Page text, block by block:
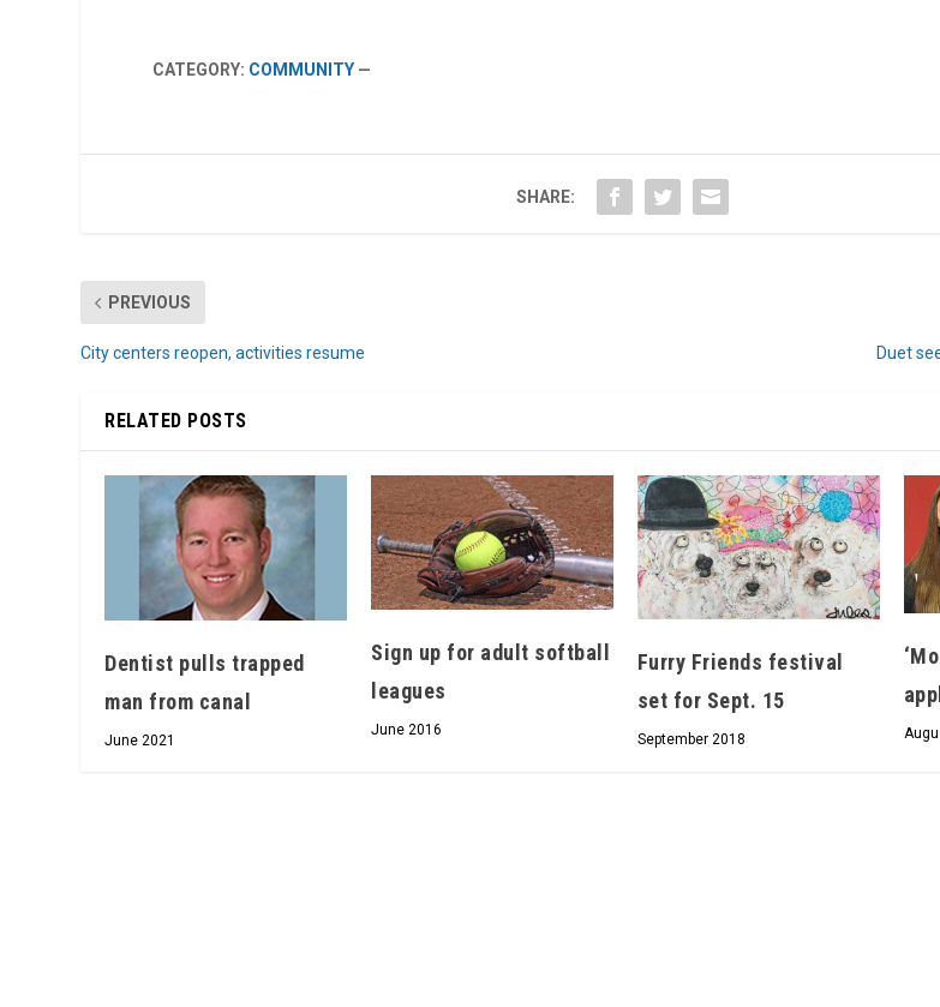
Hello, North Central
thank you for visiting!
Sign up to receive
our digital
in your inbox each month.
CATEGORY: COMMUNITY —
SHARE:
PREVIOUS
City centers reopen, activities resume Duet
RELATED POSTS
Dentist pulls trapped
man from canal
June 2021
Sign up for adult softball
leagues
June 2016
Furry Friends festival
set for Sept. 15
September 2018